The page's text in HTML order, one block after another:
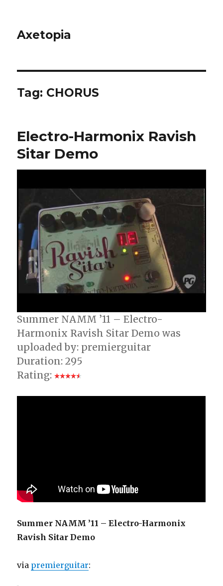
Axetopia
Tag: CHORUS
Electro-Harmonix Ravish
Sitar Demo
Summer NAMM ’11 – Electro-
Harmonix Ravish Sitar Demo was
uploaded by: premierguitar
Duration: 295
Rating:
Summer NAMM ’11 – Electro-Harmonix
Ravish Sitar Demo
via premierguitar: